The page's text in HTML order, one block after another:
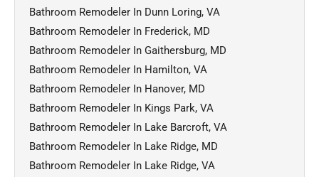
Bathroom Remodeler In Dunn Loring, VA
Bathroom Remodeler In Frederick, MD
Bathroom Remodeler In Gaithersburg, MD
Bathroom Remodeler In Hamilton, VA
Bathroom Remodeler In Hanover, MD
Bathroom Remodeler In Kings Park, VA
Bathroom Remodeler In Lake Barcroft, VA
Bathroom Remodeler In Lake Ridge, MD
Bathroom Remodeler In Lake Ridge, VA